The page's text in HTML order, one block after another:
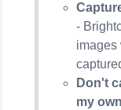
-
images
Don't
my